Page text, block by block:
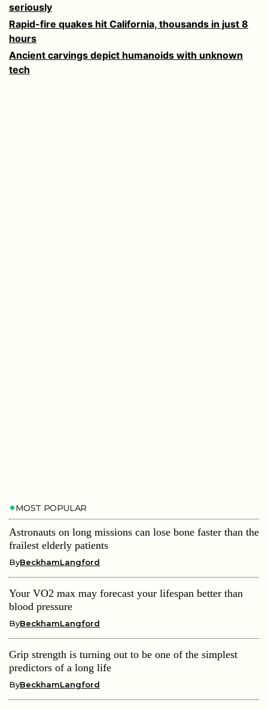
seriously
Rapid-fire quakes hit California, thousands in just 8
hours
Ancient carvings depict humanoids with unknown
tech
MOST POPULAR
Astronauts on long missions can lose bone faster than the
frailest elderly patients
ByBeckhamLangford
Your VO2 max may forecast your lifespan better than
blood pressure
ByBeckhamLangford
Grip strength is turning out to be one of the simplest
predictors of a long life
ByBeckhamLangford